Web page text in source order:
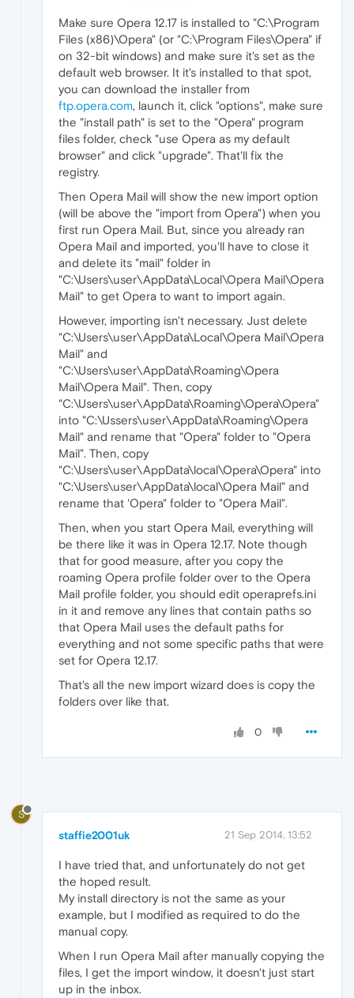
Make sure Opera 12.17 is installed to "C:\Program
Files (x86)\Opera" (or "C:\Program Files\Opera" if
on 32-bit windows) and make sure it's set as the
default web browser. It it's installed to that spot,
you can download the installer from
ftp.opera.com, launch it, click "options", make sure
the "install path" is set to the "Opera" program
files folder, check "use Opera as my default
browser" and click "upgrade". That'll fix the
registry.
Then Opera Mail will show the new import option
(will be above the "import from Opera") when you
first run Opera Mail. But, since you already ran
Opera Mail and imported, you'll have to close it
and delete its "mail" folder in
"C:\Users\user\AppData\Local\Opera Mail\Opera
Mail" to get Opera to want to import again.
However, importing isn't necessary. Just delete
"C:\Users\user\AppData\Local\Opera Mail\Opera
Mail" and
"C:\Users\user\AppData\Roaming\Opera
Mail\Opera Mail". Then, copy
"C:\Users\user\AppData\Roaming\Opera\Opera"
into "C:\Ussers\user\AppData\Roaming\Opera
Mail" and rename that "Opera" folder to "Opera
Mail". Then, copy
"C:\Users\user\AppData\local\Opera\Opera" into
"C:\Users\user\AppData\local\Opera Mail" and
rename that 'Opera" folder to "Opera Mail".
Then, when you start Opera Mail, everything will
be there like it was in Opera 12.17. Note though
that for good measure, after you copy the
roaming Opera profile folder over to the Opera
Mail profile folder, you should edit operaprefs.ini
in it and remove any lines that contain paths so
that Opera Mail uses the default paths for
everything and not some specific paths that were
set for Opera 12.17.
That's all the new import wizard does is copy the
folders over like that.
0
S
staffie2001uk 21 Sep 2014, 13:52
I have tried that, and unfortunately do not get
the hoped result.
My install directory is not the same as your
example, but I modified as required to do the
manual copy.
When I run Opera Mail after manually copying the
files, I get the import window, it doesn't just start
up in the inbox.